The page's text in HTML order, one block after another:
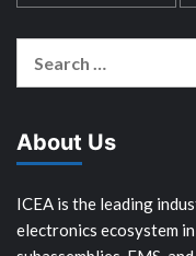
About Us
ICEA is the leading
electronics ecosystem